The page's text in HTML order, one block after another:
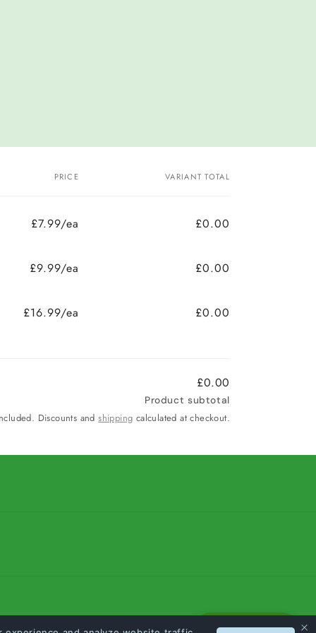
PRICE VARIANT TOTAL
£7.99/ea £0.00
£9.99/ea £0.00
£16.99/ea £0.00
£0.00
Product subtotal
Discounts andshipping calculated at checkout.
Loyalty Points